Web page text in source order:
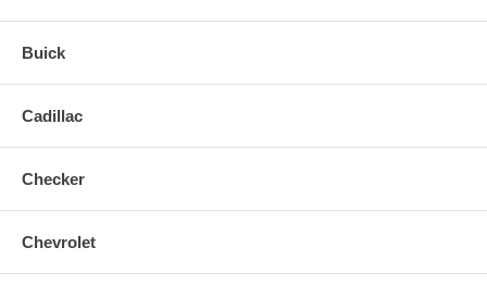
Buick
Cadillac
Checker
Chevrolet